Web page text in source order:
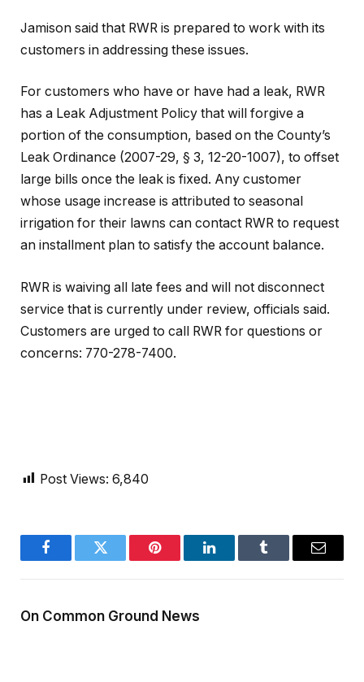
Jamison said that RWR is prepared to work with its
customers in addressing these issues.
For customers who have or have had a leak, RWR
has a Leak Adjustment Policy that will forgive a
portion of the consumption, based on the County’s
Leak Ordinance (2007-29, § 3, 12-20-1007), to offset
large bills once the leak is fixed. Any customer
whose usage increase is attributed to seasonal
irrigation for their lawns can contact RWR to request
an installment plan to satisfy the account balance.
RWR is waiving all late fees and will not disconnect
service that is currently under review, officials said.
Customers are urged to call RWR for questions or
concerns: 770-278-7400.
Post Views: 6,840
FacebookTwitter Pinterest LinkedInTumblr Email
On Common Ground News